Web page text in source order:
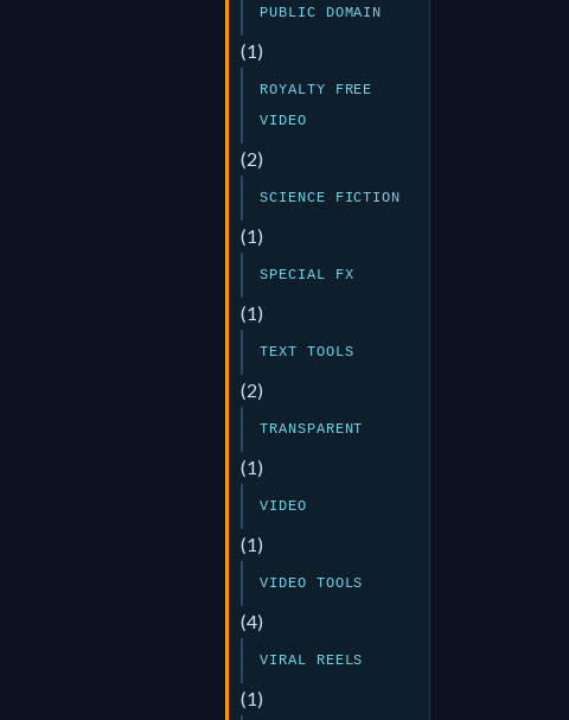
PUBLIC DOMAIN
(1)
ROYALTY FREE
VIDEO
(2)
SCIENCE FICTION
(1)
SPECIAL FX
(1)
TEXT TOOLS
(2)
TRANSPARENT
(1)
VIDEO
(1)
VIDEO TOOLS
(4)
VIRAL REELS
(1)